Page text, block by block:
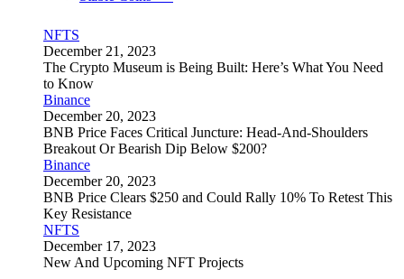
NFTS
December 21, 2023
The Crypto Museum is Being Built: Here’s What You Need
to Know
Binance
December 20, 2023
BNB Price Faces Critical Juncture: Head-And-Shoulders
Breakout Or Bearish Dip Below $200?
Binance
December 20, 2023
BNB Price Clears $250 and Could Rally 10% To Retest This
Key Resistance
NFTS
December 17, 2023
New And Upcoming NFT Projects